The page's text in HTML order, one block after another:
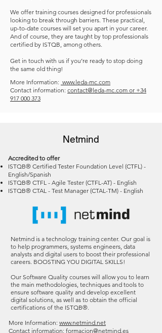
We offer training courses designed for professionals
looking to break through barriers. These practical,
up-to-date courses will set you apart in your career.
And of course, they are taught by top professionals
certified by ISTQB, among others.
Get in touch with us if you’re ready to stop doing
the same old thing!
More Information: www.leda-mc.com
Contact information: contact@leda-mc.com or +34
917 000 373
Netmind
Accredited to offer
ISTQB® Certified Tester Foundation Level (CTFL) -
English/Spanish
ISTQB® CTFL - Agile Tester (CTFL-AT) - English
ISTQB® CTAL - Test Manager (CTAL-TM) - English
Netmind is a technology training center. Our goal is
to help programmers, systems engineers, data
analysts and digital users to boost their professional
careers. BOOSTING YOU DIGITAL SKILLS!
Our Software Quality courses will allow you to learn
the main methodologies, techniques and tools to
ensure software quality and develop excellent
digital solutions, as well as to obtain the official
certifications of the ISTQB®.
More Information: www.netmind.net
Contact information: formacion@netmind.es